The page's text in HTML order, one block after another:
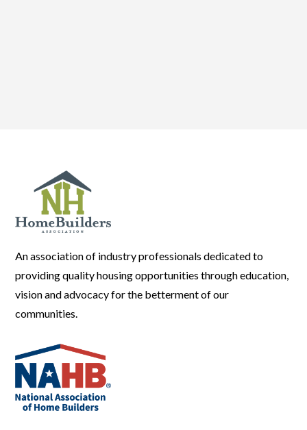
An association of industry professionals dedicated to
providing quality housing opportunities through education,
vision and advocacy for the betterment of our
communities.